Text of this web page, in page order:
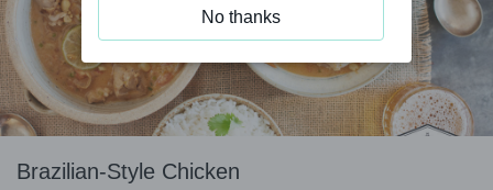
Brazilian-Style Chicken
No thanks